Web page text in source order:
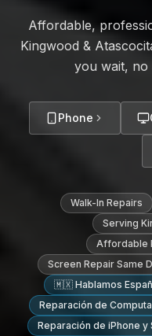
Affordable,
Kingwood &
you wait, no
Phone
Walk-In Repairs
Serving
Affordable
Screen Repair Same
🇲🇽 Hablamos
Reparación de
Reparación de iPhone y